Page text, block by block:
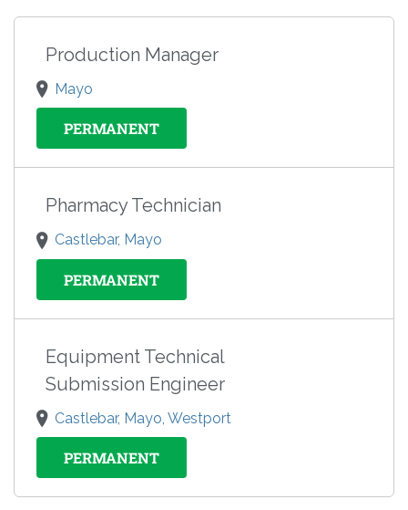
Production Manager
Mayo
PERMANENT
Pharmacy Technician
Castlebar, Mayo
PERMANENT
Equipment Technical
Submission Engineer
Castlebar, Mayo, Westport
PERMANENT